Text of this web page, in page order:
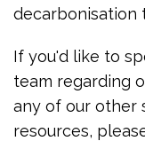
decarbonisation
If you'd like to
team regarding
any of our other
resources,